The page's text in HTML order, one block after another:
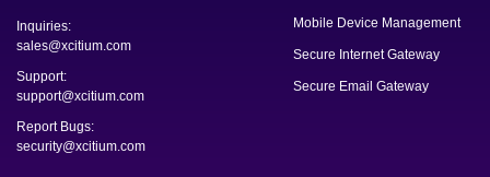
Inquiries:
sales@xcitium.com
Support:
support@xcitium.com
Report Bugs:
security@xcitium.com
Mobile Device Management
Secure Internet Gateway
Secure Email Gateway